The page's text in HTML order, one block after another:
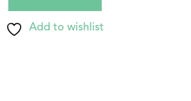
Add to wishlist